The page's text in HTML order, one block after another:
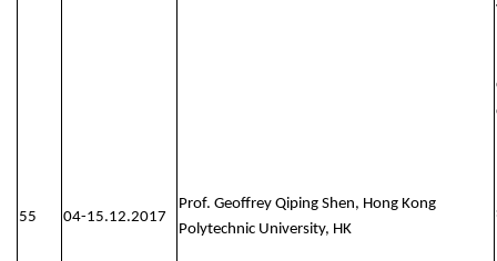
55 04-15.12.2017
Prof. Geoffrey Qiping Shen, Hong Kong
Polytechnic University, HK